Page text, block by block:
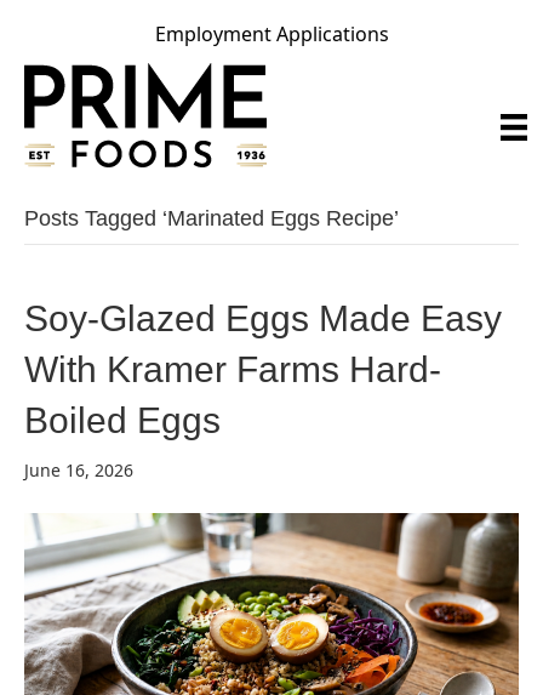
Employment Applications
Posts Tagged ‘marinated Eggs Recipe’
Soy-Glazed Eggs Made Easy
With Kramer Farms Hard-
Boiled Eggs
June 16, 2026